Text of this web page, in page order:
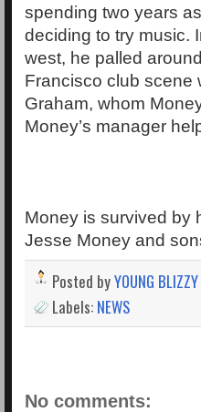
spending two years
deciding to try music.
west, he palled
Francisco club scene
Graham, whom
Money’s manager
Money is survived by
Jesse Money and
Posted byYOUNG BLIZZY
Labels: NEWS
No comments: